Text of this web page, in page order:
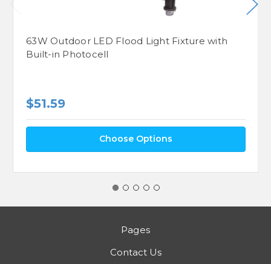
63W Outdoor LED Flood Light Fixture with
Built-in Photocell
$51.59
Choose Options
Pages
Contact Us